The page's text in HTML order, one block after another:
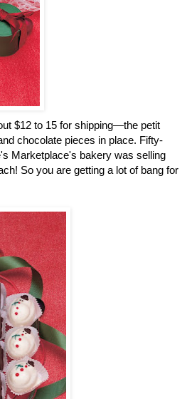
$12 to 15 for shipping—the petit
chocolate pieces in place. Fifty-
Marketplace's bakery was selling
So you are getting a lot of bang for